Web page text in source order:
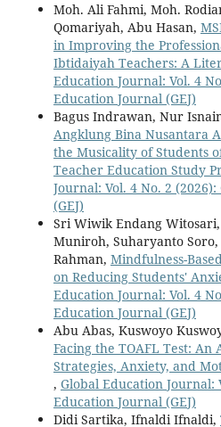
Moh. Ali Fahmi, Moh.
Qomariyah, Abu Hasan,
in Improving the
Ibtidaiyah Teachers: A
Education Journal: Vol. 4
Education Journal (GEJ)
Bagus Indrawan, Nur
Angklung Bina Nusantara
the Musicality of Students
Teacher Education Study
Journal: Vol. 4 No. 2
(GEJ)
Sri Wiwik Endang
Muniroh, Suharyanto
Rahman, Mindfulness-
on Reducing Students'
Education Journal: Vol. 4
Education Journal (GEJ)
Abu Abas, Kuswoyo
Facing the TOAFL Test: An
Strategies, Anxiety, and
, Global Education Journal:
Education Journal (GEJ)
Didi Sartika, Ifnaldi Ifnaldi,